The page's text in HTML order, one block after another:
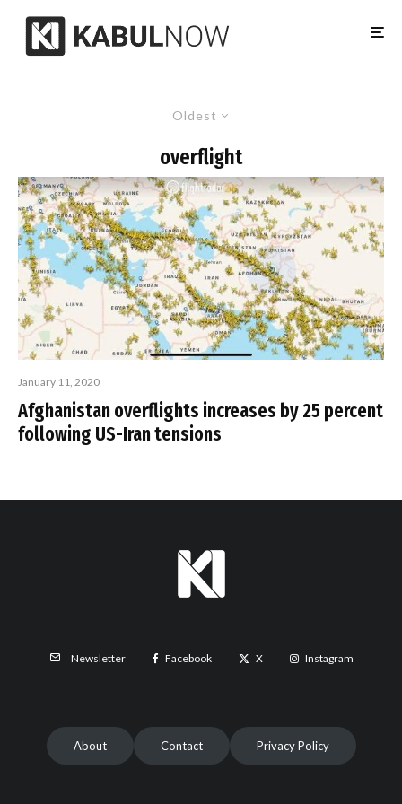
Oldest
overflight
January 11, 2020
Afghanistan overflights increases by 25 percent
following US-Iran tensions
Newsletter Facebook X Instagram
About Contact Privacy Policy